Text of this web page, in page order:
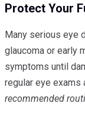
Protect Your
Many serious eye
glaucoma or early
symptoms until
regular eye exams
recommended